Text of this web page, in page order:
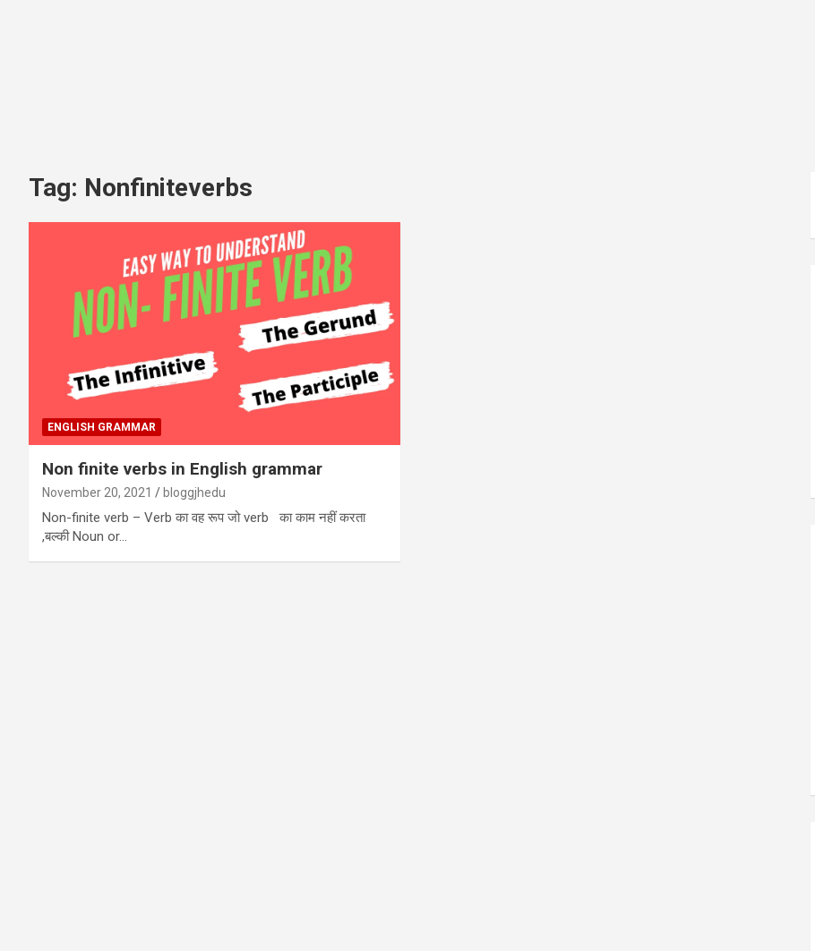
Tag: Nonfiniteverbs
ENGLISH GRAMMAR
Non finite verbs in English grammar
November 20, 2021 bloggjhedu
Non-finite verb – Verb का वह रूप जो verb का काम नहीं करता
,बल्की Noun or…